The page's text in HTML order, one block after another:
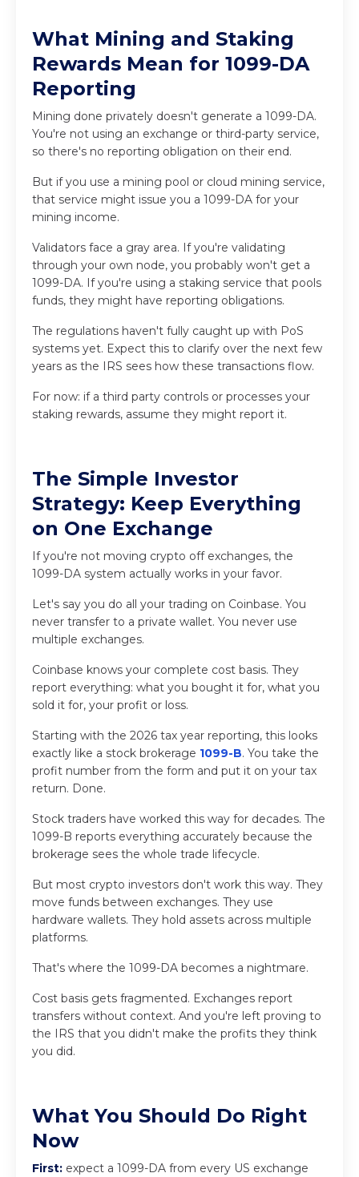
What Mining and Staking
Rewards Mean for 1099-DA
Reporting
Mining done privately doesn't generate a 1099-DA.
You're not using an exchange or third-party service,
so there's no reporting obligation on their end.
But if you use a mining pool or cloud mining service,
that service might issue you a 1099-DA for your
mining income.
Validators face a gray area. If you're validating
through your own node, you probably won't get a
1099-DA. If you're using a staking service that pools
funds, they might have reporting obligations.
The regulations haven't fully caught up with PoS
systems yet. Expect this to clarify over the next few
years as the IRS sees how these transactions flow.
For now: if a third party controls or processes your
staking rewards, assume they might report it.
The Simple Investor
Strategy: Keep Everything
on One Exchange
If you're not moving crypto off exchanges, the
1099-DA system actually works in your favor.
Let's say you do all your trading on Coinbase. You
never transfer to a private wallet. You never use
multiple exchanges.
Coinbase knows your complete cost basis. They
report everything: what you bought it for, what you
sold it for, your profit or loss.
Starting with the 2026 tax year reporting, this looks
exactly like a stock brokerage 1099-B. You take the
profit number from the form and put it on your tax
return. Done.
Stock traders have worked this way for decades. The
1099-B reports everything accurately because the
brokerage sees the whole trade lifecycle.
But most crypto investors don't work this way. They
move funds between exchanges. They use
hardware wallets. They hold assets across multiple
platforms.
That's where the 1099-DA becomes a nightmare.
Cost basis gets fragmented. Exchanges report
transfers without context. And you're left proving to
the IRS that you didn't make the profits they think
you did.
What You Should Do Right
Now
First: expect a 1099-DA from every US exchange